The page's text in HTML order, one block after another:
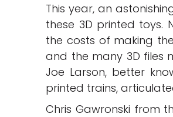
This year, an
these 3D printed toys.
the costs of making
and the many 3D files
Joe Larson, better
printed trains,
Chris Gawronski from